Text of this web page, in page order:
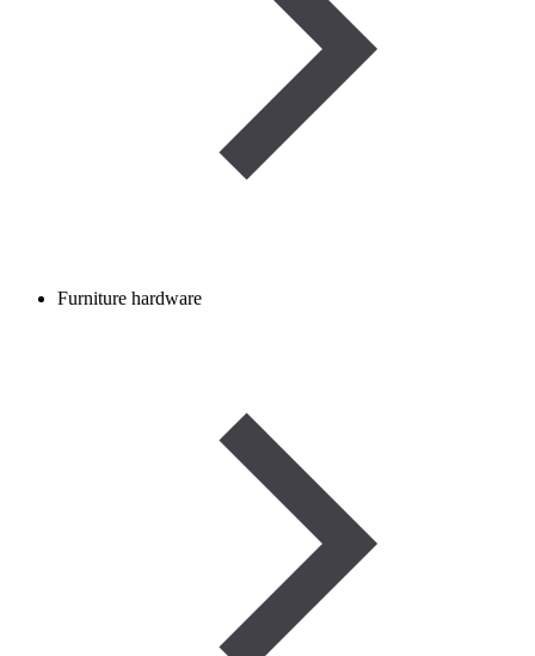
Furniture hardware